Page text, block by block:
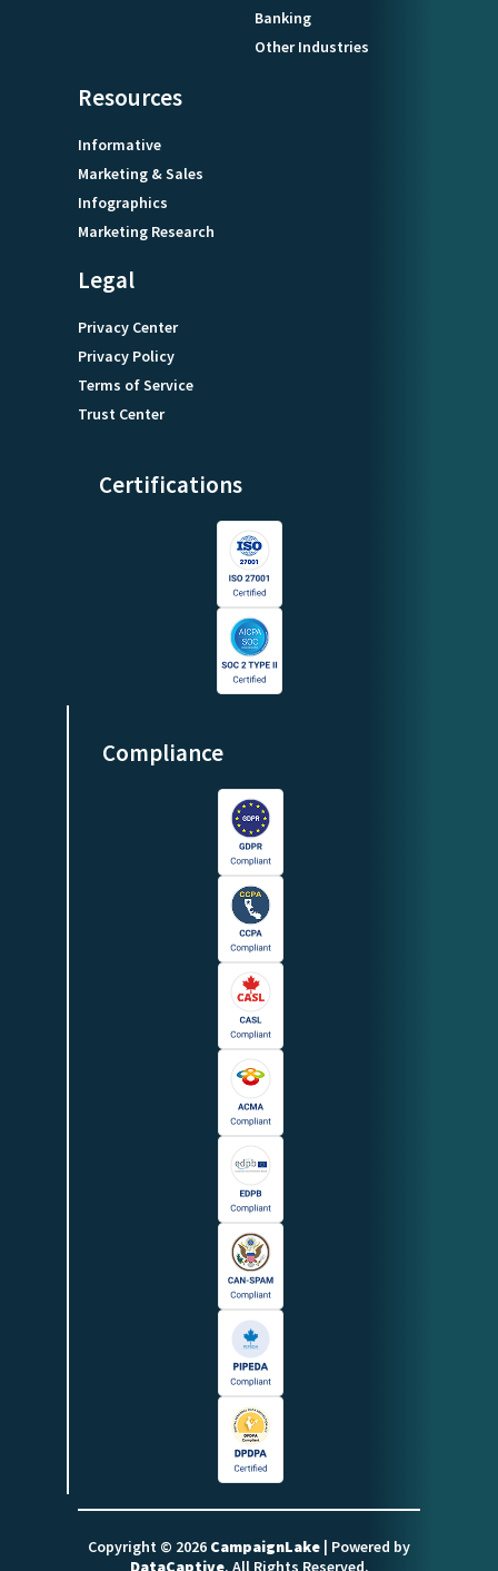
Banking
Other Industries
Resources
Informative
Marketing & Sales
Infographics
Marketing Research
Legal
Privacy Center
Privacy Policy
Terms of Service
Trust Center
Certifications
Compliance
Copyright © 2026 CampaignLake | Powered by
DataCaptive. All Rights Reserved.